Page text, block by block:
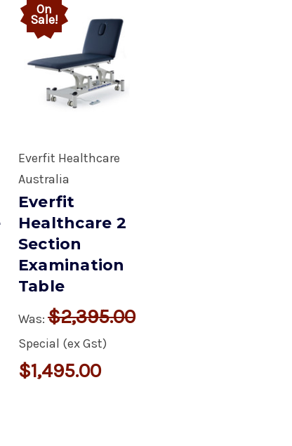
On
Sale!
Everfit Healthcare
Australia
Everfit
Healthcare 2
Section
Examination
Table
Was: $2,395.00
Special (ex Gst)
$1,495.00